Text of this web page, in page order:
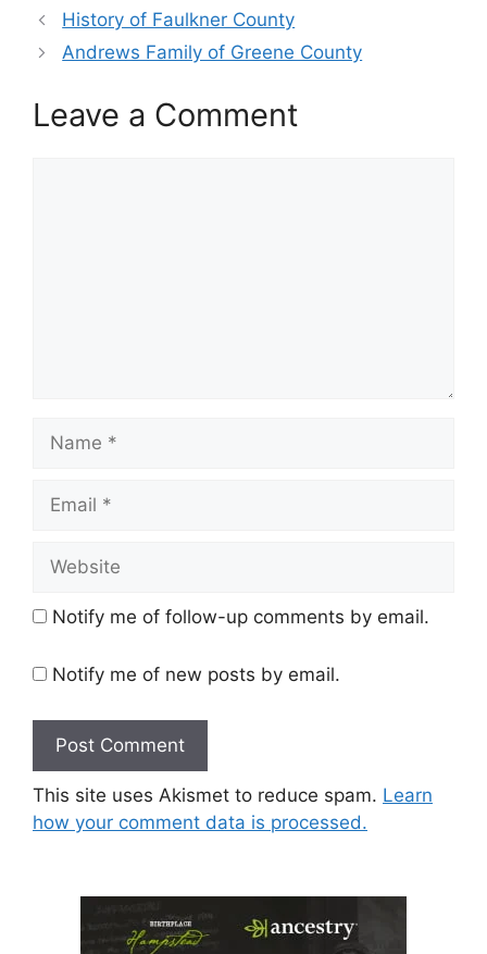
History of Faulkner County
Andrews Family of Greene County
Leave a Comment
Notify me of follow-up comments by email.
Notify me of new posts by email.
This site uses Akismet to reduce spam. Learn
how your comment data is processed.